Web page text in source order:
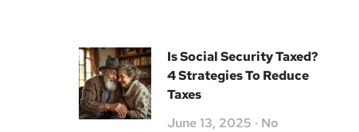
Is Social Security Taxed?
4 Strategies To Reduce
Taxes
June 13, 2025
No